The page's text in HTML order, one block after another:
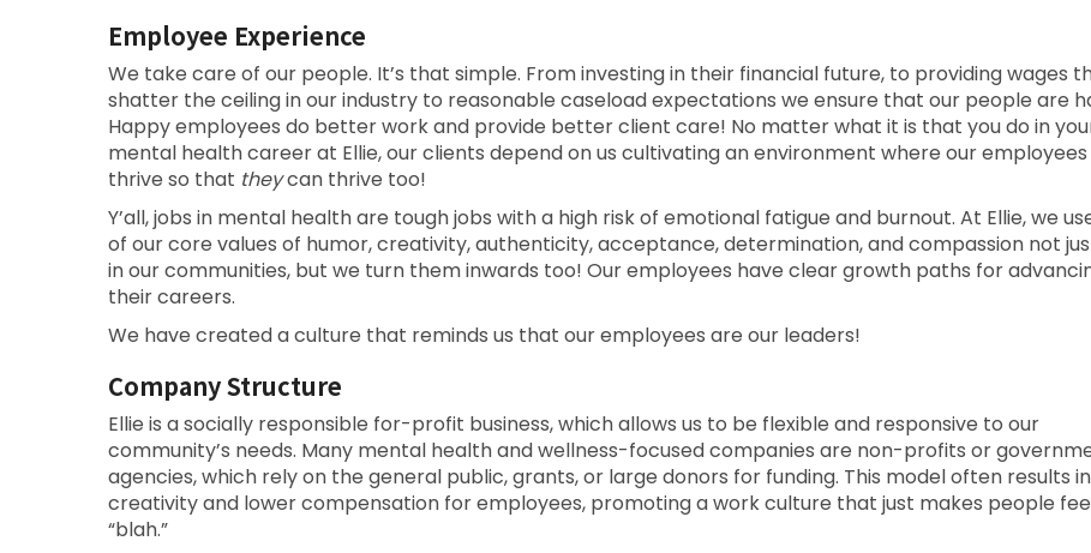
Employee Experience
We take care of our people. It’s that simple. From investing in their financial future, to providing wages
shatter the ceiling in our industry to reasonable caseload expectations we ensure that our people are
Happy employees do better work and provide better client care! No matter what it is that you do in
mental health career at Ellie, our clients depend on us cultivating an environment where our
thrive so that theycan thrive too!
Y’all, jobs in mental health are tough jobs with a high risk of emotional fatigue and burnout. At Ellie, we
of our core values of humor, creativity, authenticity, acceptance, determination, and compassion not
in our communities, but we turn them inwards too! Our employees have clear growth paths for
their careers.
We have created a culture that reminds us that our employees are our leaders!
Company Structure
Ellie is a socially responsible for-profit business, which allows us to be flexible and responsive to our
community’s needs. Many mental health and wellness-focused companies are non-profits or
agencies, which rely on the general public, grants, or large donors for funding. This model often results
creativity and lower compensation for employees, promoting a work culture that just makes people
“blah.”